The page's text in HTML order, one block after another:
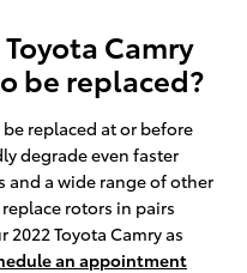
Camry
be replaced?
replaced at or before
degrade even faster
a wide range of other
rotors in pairs
Toyota Camry as
an appointment